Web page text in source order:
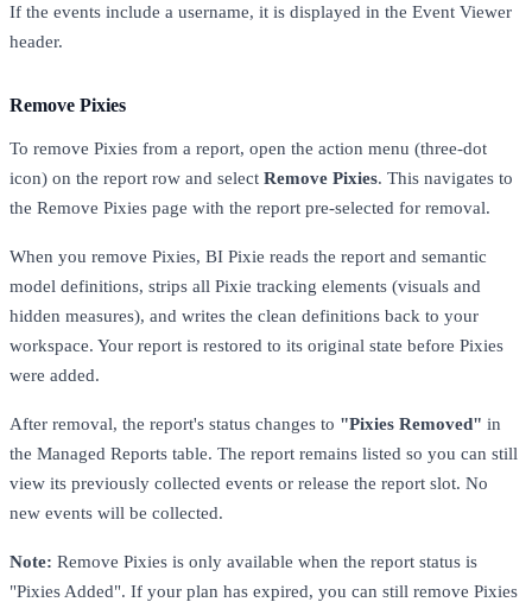
If the events include a username, it is displayed in the Event Viewer
header.
Remove Pixies
To remove Pixies from a report, open the action menu (three-dot
icon) on the report row and select Remove Pixies. This navigates to
the Remove Pixies page with the report pre-selected for removal.
When you remove Pixies, BI Pixie reads the report and semantic
model definitions, strips all Pixie tracking elements (visuals and
hidden measures), and writes the clean definitions back to your
workspace. Your report is restored to its original state before Pixies
were added.
After removal, the report's status changes to "Pixies Removed" in
the Managed Reports table. The report remains listed so you can still
view its previously collected events or release the report slot. No
new events will be collected.
Note: Remove Pixies is only available when the report status is
"Pixies Added". If your plan has expired, you can still remove Pixies